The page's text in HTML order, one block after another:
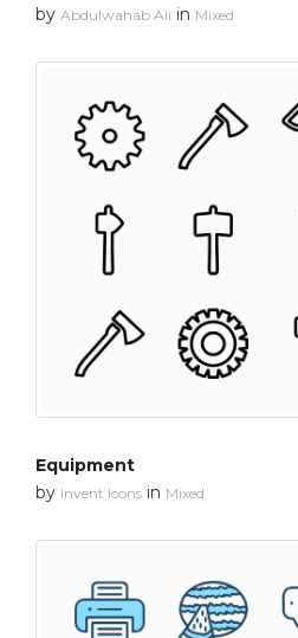
by Abdulwahab Ali in Mixed
Equipment
by Invent Icons in Mixed